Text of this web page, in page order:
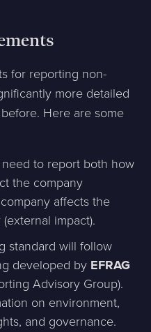
for reporting non-
more detailed
Here are some
need to report both how
the company
affects the
impact).
standard will follow
developed by EFRAG
Advisory Group).
on environment,
and governance.